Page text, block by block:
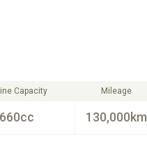
Capacity
660cc
Mileage
130,000km